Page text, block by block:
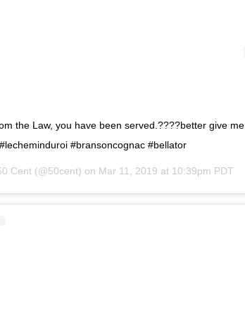
the Law, you have been served.????better give me
#bransoncognac #bellator
Cent(@50cent) on Mar 11, 2019 at 10:39pm PDT